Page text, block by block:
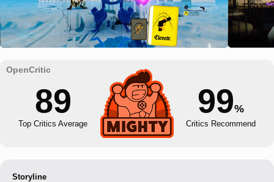
89
Top Critics Average
99%
Critics Recommend
Storyline